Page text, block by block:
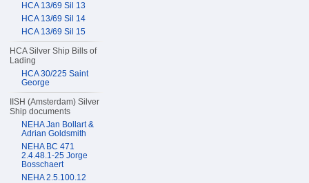
HCA 13/69 Sil 13
HCA 13/69 Sil 14
HCA 13/69 Sil 15
HCA Silver Ship Bills of
Lading
HCA 30/225 Saint
George
IISH (Amsterdam) Silver
Ship documents
NEHA Jan Bollart &
Adrian Goldsmith
NEHA BC 471
2.4.48.1-25 Jorge
Bosschaert
NEHA 2.5.100.12